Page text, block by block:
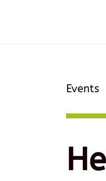
Events